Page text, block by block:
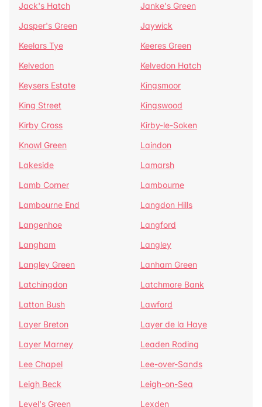
Jack's Hatch
Janke's Green
Jasper's Green
Jaywick
Keelars Tye
Keeres Green
Kelvedon
Kelvedon Hatch
Keysers Estate
Kingsmoor
King Street
Kingswood
Kirby Cross
Kirby-le-Soken
Knowl Green
Laindon
Lakeside
Lamarsh
Lamb Corner
Lambourne
Lambourne End
Langdon Hills
Langenhoe
Langford
Langham
Langley
Langley Green
Lanham Green
Latchingdon
Latchmore Bank
Latton Bush
Lawford
Layer Breton
Layer de la Haye
Layer Marney
Leaden Roding
Lee Chapel
Lee-over-Sands
Leigh Beck
Leigh-on-Sea
Level's Green
Lexden